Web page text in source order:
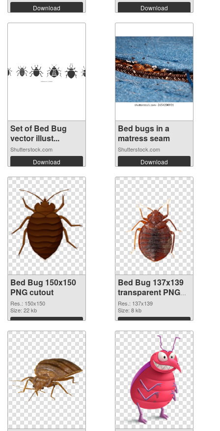
Download Download
Set of Bed Bug
vector illust...
Shutterstock.com
Download
Bed bugs in a
matress seam
Shutterstock.com
Download
Bed Bug 150x150
PNG cutout
Res.: 150x150
Size: 22 kb
Download
Bed Bug 137x139
transparent PNG
graphic
Res.: 137x139
Size: 8 kb
Download